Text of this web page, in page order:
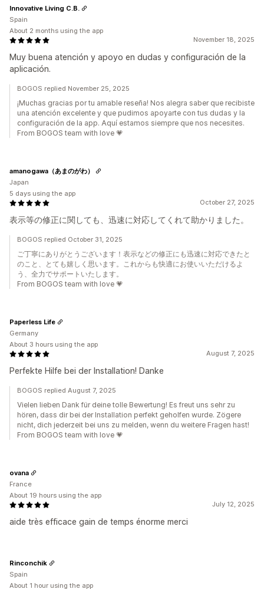
November 18, 2025
Muy buena atención y apoyo en dudas y configuración de la
aplicación.
Innovative Living C.B.
Spain
About 2 months using the app
BOGOS replied November 25, 2025
¡Muchas gracias por tu amable reseña! Nos alegra saber que recibiste
una atención excelente y que pudimos apoyarte con tus dudas y la
configuración de la app. Aquí estamos siempre que nos necesites.
From BOGOS team with love 💗
October 27, 2025
表示等の修正に関しても、迅速に対応してくれて助かりました。
amanogawa（あまのがわ）
Japan
5 days using the app
BOGOS replied October 31, 2025
ご丁寧にありがとうございます！表示などの修正にも迅速に対応できたと
のこと、とても嬉しく思います。これからも快適にお使いいただけるよ
う、全力でサポートいたします。
From BOGOS team with love 💗
August 7, 2025
Perfekte Hilfe bei der Installation! Danke
Paperless Life
Germany
About 3 hours using the app
BOGOS replied August 7, 2025
Vielen lieben Dank für deine tolle Bewertung! Es freut uns sehr zu
hören, dass dir bei der Installation perfekt geholfen wurde. Zögere
nicht, dich jederzeit bei uns zu melden, wenn du weitere Fragen hast!
From BOGOS team with love 💗
July 12, 2025
aide très efficace gain de temps énorme merci
ovana
France
About 19 hours using the app
Rinconchik
Spain
About 1 hour using the app